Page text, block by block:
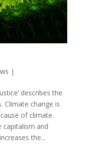
|
describes the
Climate change is
of climate
capitalism and
the...